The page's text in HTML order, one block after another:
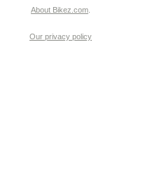
About Bikez.com
Our privacy policy